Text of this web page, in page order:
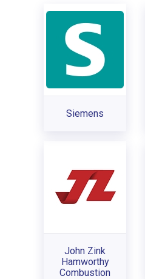
Siemens
John Zink
Hamworthy
Combustion